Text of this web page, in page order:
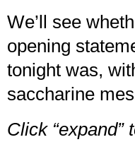
We’ll see
opening
tonight was,
saccharine
Click “expand”